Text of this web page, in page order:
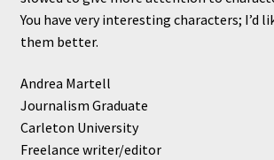
You have very interesting characters; I’d
them better.
Andrea Martell
Journalism Graduate
Carleton University
Freelance writer/editor